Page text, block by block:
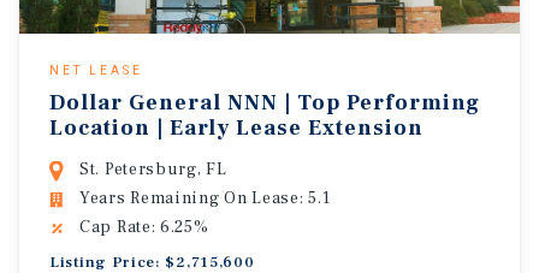
NET LEASE
Dollar General NNN | Top Performing
Location | Early Lease Extension
St. Petersburg, FL
Years Remaining On Lease: 5.1
Cap Rate: 6.25%
Listing Price: $2,715,600